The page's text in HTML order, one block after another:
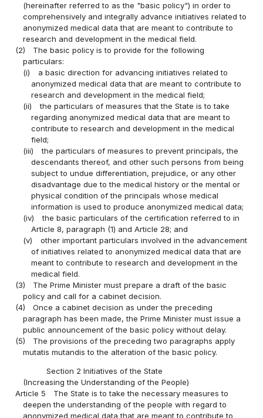
(hereinafter referred to as the "basic policy") in order to
comprehensively and integrally advance initiatives related to
anonymized medical data that are meant to contribute to
research and development in the medical field.
(2)
The basic policy is to provide for the following
particulars:
(i)
a basic direction for advancing initiatives related to
anonymized medical data that are meant to contribute to
research and development in the medical field;
(ii)
the particulars of measures that the State is to take
regarding anonymized medical data that are meant to
contribute to research and development in the medical
field;
(iii)
the particulars of measures to prevent principals, the
descendants thereof, and other such persons from being
subject to undue differentiation, prejudice, or any other
disadvantage due to the medical history or the mental or
physical condition of the principals whose medical
information is used to produce anonymized medical data;
(iv)
the basic particulars of the certification referred to in
Article 8, paragraph (1) and Article 28; and
(v)
other important particulars involved in the advancement
of initiatives related to anonymized medical data that are
meant to contribute to research and development in the
medical field.
(3)
The Prime Minister must prepare a draft of the basic
policy and call for a cabinet decision.
(4)
Once a cabinet decision as under the preceding
paragraph has been made, the Prime Minister must issue a
public announcement of the basic policy without delay.
(5)
The provisions of the preceding two paragraphs apply
mutatis mutandis to the alteration of the basic policy.
Section 2 Initiatives of the State
(Increasing the Understanding of the People)
Article 5
The State is to take the necessary measures to
deepen the understanding of the people with regard to
anonymized medical data that are meant to contribute to